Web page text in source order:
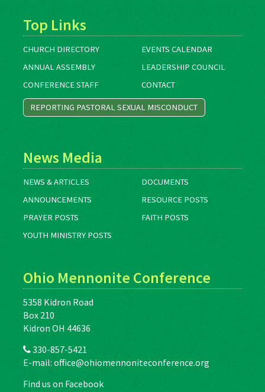
Top Links
CHURCH DIRECTORY
EVENTS CALENDAR
ANNUAL ASSEMBLY
LEADERSHIP COUNCIL
CONFERENCE STAFF
CONTACT
REPORTING PASTORAL SEXUAL MISCONDUCT
News Media
NEWS & ARTICLES
DOCUMENTS
ANNOUNCEMENTS
RESOURCE POSTS
PRAYER POSTS
FAITH POSTS
YOUTH MINISTRY POSTS
Ohio Mennonite Conference
5358 Kidron Road
Box 210
Kidron OH 44636
330-857-5421
E-mail: office@ohiomennoniteconference.org
Find us on Facebook